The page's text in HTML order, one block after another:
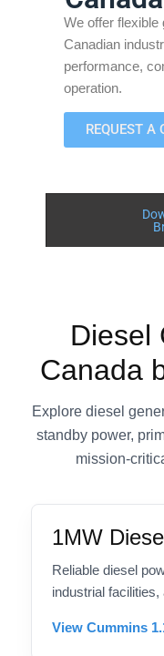
We offer flexible
Canadian
performance,
operation.
REQUEST A
Diesel
Canada
Explore diesel
standby power,
mission-
1MW
Reliable diesel
industrial
View Cummins